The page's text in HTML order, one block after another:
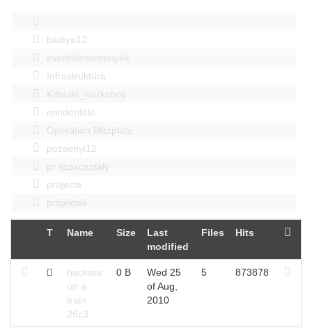
bastya12
events|esemenyek
Infrastruktúra
Kitbuild_workshop
mindenféle
Operation Blitzplatz
pozsonyi12
pr szakosztaly
projects
projektek
T Name Size
Last
modified
Files Hits
hackers
on a
train -
26c3
0 B
Wed 25
of Aug,
2010
5 873878